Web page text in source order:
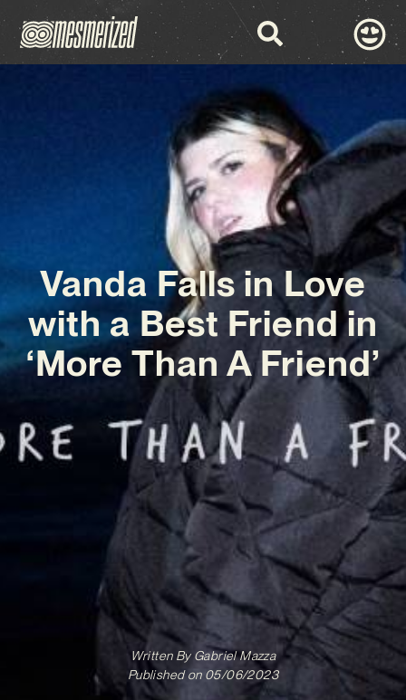
Vanda Falls in Love
with a Best Friend in
‘More Than A Friend’
Written ByGabriel Mazza
Published on 05/06/2023